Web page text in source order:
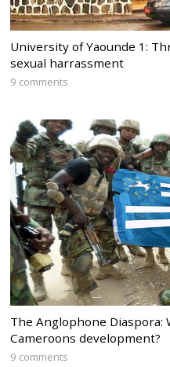
University of Yaounde 1:
sexual harrassment
9 comments
The Anglophone Diaspora:
Cameroons development?
9 comments